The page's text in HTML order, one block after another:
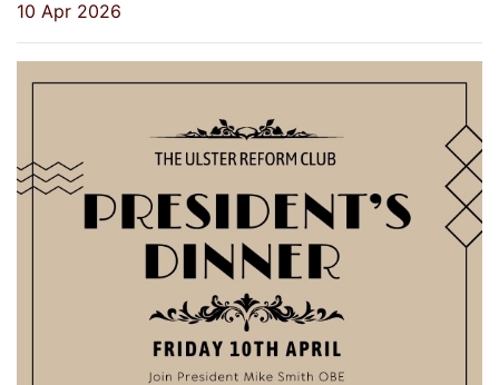
10 Apr 2026